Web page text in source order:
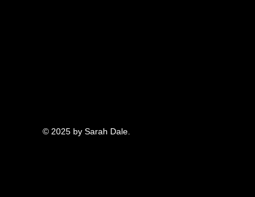
© 2025 by Sarah Dale.